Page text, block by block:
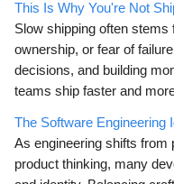
This Is Why You're Not
Slow shipping often
ownership, or fear of
decisions, and building
teams ship faster and
The Software Engineering
As engineering shifts from
product thinking, many